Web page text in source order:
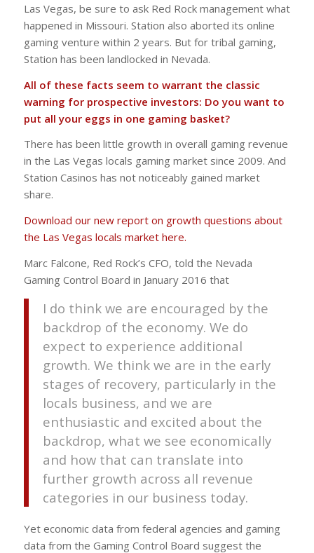
Las Vegas, be sure to ask Red Rock management what
happened in Missouri. Station also aborted its online
gaming venture within 2 years. But for tribal gaming,
Station has been landlocked in Nevada.
All of these facts seem to warrant the classic
warning for prospective investors: Do you want to
put all your eggs in one gaming basket?
There has been little growth in overall gaming revenue
in the Las Vegas locals gaming market since 2009. And
Station Casinos has not noticeably gained market
share.
Download our new report on growth questions about
the Las Vegas locals market here.
Marc Falcone, Red Rock’s CFO, told the Nevada
Gaming Control Board in January 2016 that
I do think we are encouraged by the
backdrop of the economy. We do
expect to experience additional
growth. We think we are in the early
stages of recovery, particularly in the
locals business, and we are
enthusiastic and excited about the
backdrop, what we see economically
and how that can translate into
further growth across all revenue
categories in our business today.
Yet economic data from federal agencies and gaming
data from the Gaming Control Board suggest the